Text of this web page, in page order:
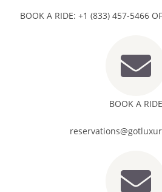
BOOK A RIDE: +1 (833) 457-5466
BOOK A RIDE